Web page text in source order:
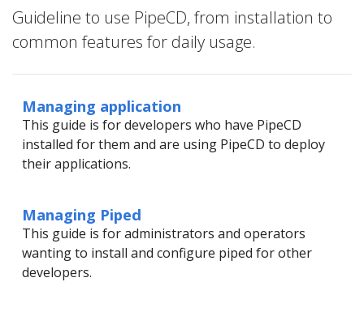
Guideline to use PipeCD, from installation to
common features for daily usage.
Managing application
This guide is for developers who have PipeCD
installed for them and are using PipeCD to deploy
their applications.
Managing Piped
This guide is for administrators and operators
wanting to install and configure piped for other
developers.